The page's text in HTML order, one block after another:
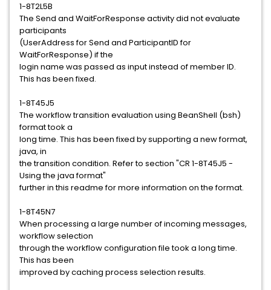
1-8T2L5B
The Send and WaitForResponse activity did not evaluate
participants
(UserAddress for Send and ParticipantID for
WaitForResponse) if the
login name was passed as input instead of member ID.
This has been fixed.
1-8T45J5
The workflow transition evaluation using BeanShell (bsh)
format took a
long time. This has been fixed by supporting a new format,
java, in
the transition condition. Refer to section "CR 1-8T45J5 -
Using the java format"
further in this readme for more information on the format.
1-8T45N7
When processing a large number of incoming messages,
workflow selection
through the workflow configuration file took a long time.
This has been
improved by caching process selection results.